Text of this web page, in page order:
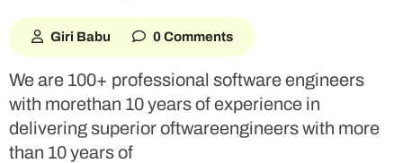
Giri Babu 0 Comments
We are 100+ professional software engineers
with morethan 10 years of experience in
delivering superior oftwareengineers with more
than 10 years of